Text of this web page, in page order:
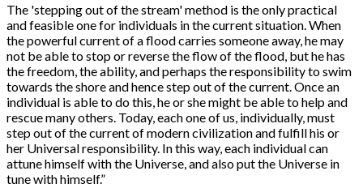
The 'stepping out of the stream' method is the only practical
and feasible one for individuals in the current situation. When
the powerful current of a flood carries someone away, he may
not be able to stop or reverse the flow of the flood, but he has
the freedom, the ability, and perhaps the responsibility to swim
towards the shore and hence step out of the current. Once an
individual is able to do this, he or she might be able to help and
rescue many others. Today, each one of us, individually, must
step out of the current of modern civilization and fulfill his or
her Universal responsibility. In this way, each individual can
attune himself with the Universe, and also put the Universe in
tune with himself.”